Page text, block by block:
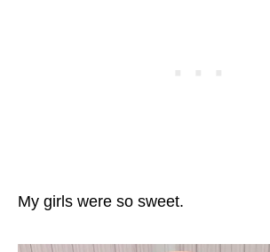
My girls were so sweet.